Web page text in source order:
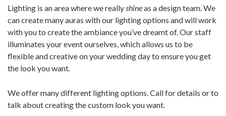
Lighting is an area where we really shineas a design team. We
can create many auras with our lighting options and will work
with you to create the ambiance you’ve dreamt of. Our staff
illuminates your event ourselves, which allows us to be
flexible and creative on your wedding day to ensure you get
the look you want.
We offer many different lighting options. Call for details or to
talk about creating the custom look you want.